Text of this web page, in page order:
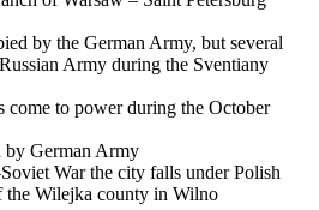
by the German Army, but several
Army during the Sventiany
come to power during the October
by German Army
War the city falls under Polish
the Wilejka county in Wilno